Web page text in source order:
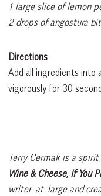
1 large slice of lemon
2 drops of angostura
Directions
Add all ingredients into
vigorously for 30
Terry Cermak is a
Wine & Cheese, If You
writer-at-large and